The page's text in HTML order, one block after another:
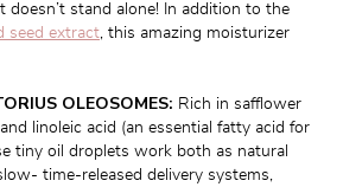
seed extract, this amazing moisturizer
OLEOSOMES: Rich in safflower
linoleic acid (an essential fatty acid for
tiny oil droplets work both as natural
time-released delivery systems,